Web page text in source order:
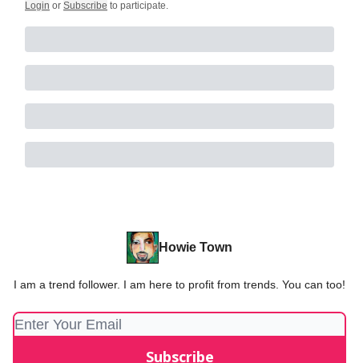
Login or Subscribe to participate.
Howie Town
I am a trend follower. I am here to profit from trends. You can too!